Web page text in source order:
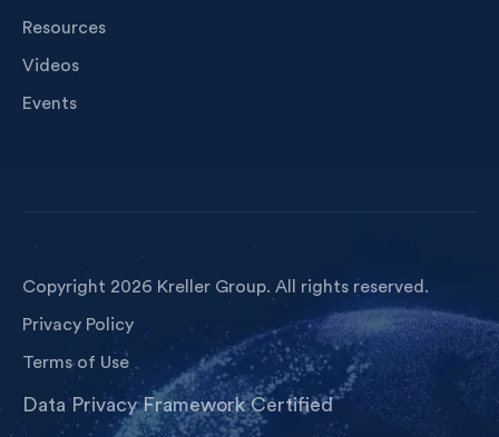
Resources
Videos
Events
Copyright 2026 Kreller Group. All rights reserved.
Privacy Policy
Terms of Use
Data Privacy Framework Certified